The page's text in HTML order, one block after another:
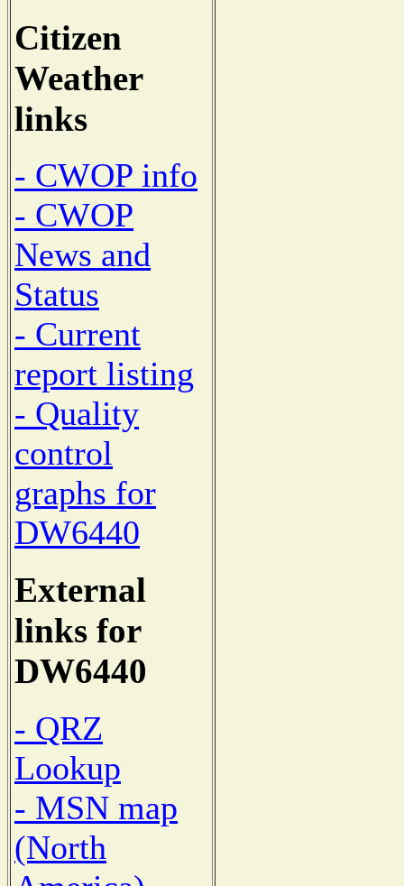
Citizen
Weather
links
- CWOP info
- CWOP
News and
Status
- Current
report listing
- Quality
control
graphs for
DW6440
External
links for
DW6440
- QRZ
Lookup
- MSN map
(North